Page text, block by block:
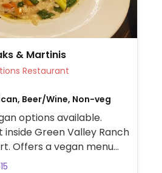
& Martinis
Veg Options Restaurant
Beer/Wine, Non-veg
options available.
Green Valley Ranch
Offers a vegan menu
calamari fries, soup,